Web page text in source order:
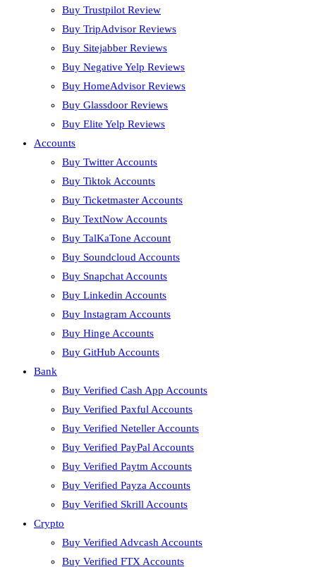
Buy Trustpilot Review
Buy TripAdvisor Reviews
Buy Sitejabber Reviews
Buy Negative Yelp Reviews
Buy HomeAdvisor Reviews
Buy Glassdoor Reviews
Buy Elite Yelp Reviews
Accounts
Buy Twitter Accounts
Buy Tiktok Accounts
Buy Ticketmaster Accounts
Buy TextNow Accounts
Buy TalKaTone Account
Buy Soundcloud Accounts
Buy Snapchat Accounts
Buy Linkedin Accounts
Buy Instagram Accounts
Buy Hinge Accounts
Buy GitHub Accounts
Bank
Buy Verified Cash App Accounts
Buy Verified Paxful Accounts
Buy Verified Neteller Accounts
Buy Verified PayPal Accounts
Buy Verified Paytm Accounts
Buy Verified Payza Accounts
Buy Verified Skrill Accounts
Crypto
Buy Verified Advcash Accounts
Buy Verified FTX Accounts